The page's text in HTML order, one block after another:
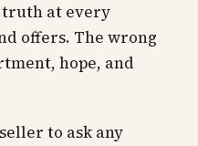
truth at every
offers. The wrong
hope, and
to ask any